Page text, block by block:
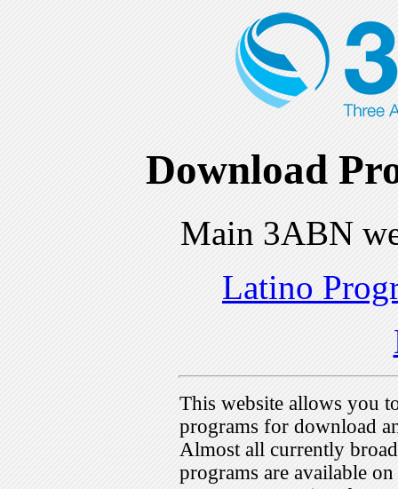
Download
Main 3ABN
Latino
This website allows you
programs for download
Almost all currently
programs are available